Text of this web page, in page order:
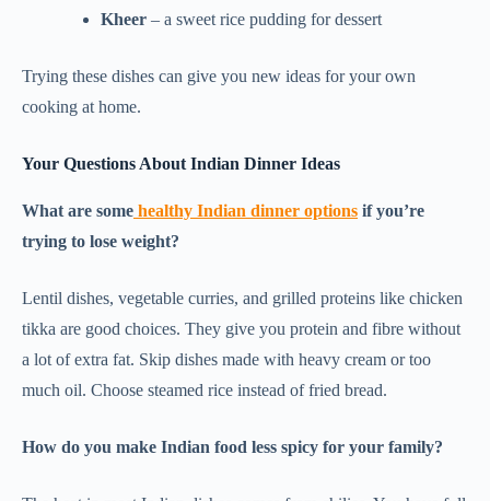
Kheer – a sweet rice pudding for dessert
Trying these dishes can give you new ideas for your own
cooking at home.
Your Questions About Indian Dinner Ideas
What are some healthy Indian dinner options if you’re
trying to lose weight?
Lentil dishes, vegetable curries, and grilled proteins like chicken
tikka are good choices. They give you protein and fibre without
a lot of extra fat. Skip dishes made with heavy cream or too
much oil. Choose steamed rice instead of fried bread.
How do you make Indian food less spicy for your family?